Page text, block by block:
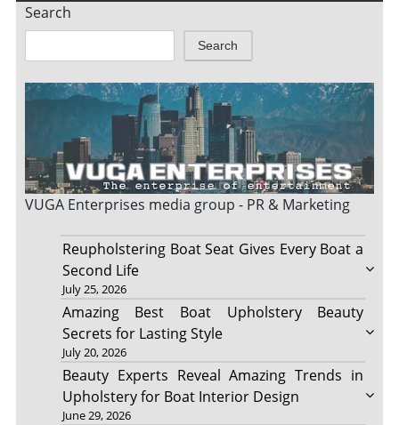
Search
Search
VUGA Enterprises media group - PR & Marketing
Reupholstering Boat Seat Gives Every Boat a
Second Life
July 25, 2026
Amazing Best Boat Upholstery Beauty
Secrets for Lasting Style
July 20, 2026
Beauty Experts Reveal Amazing Trends in
Upholstery for Boat Interior Design
June 29, 2026